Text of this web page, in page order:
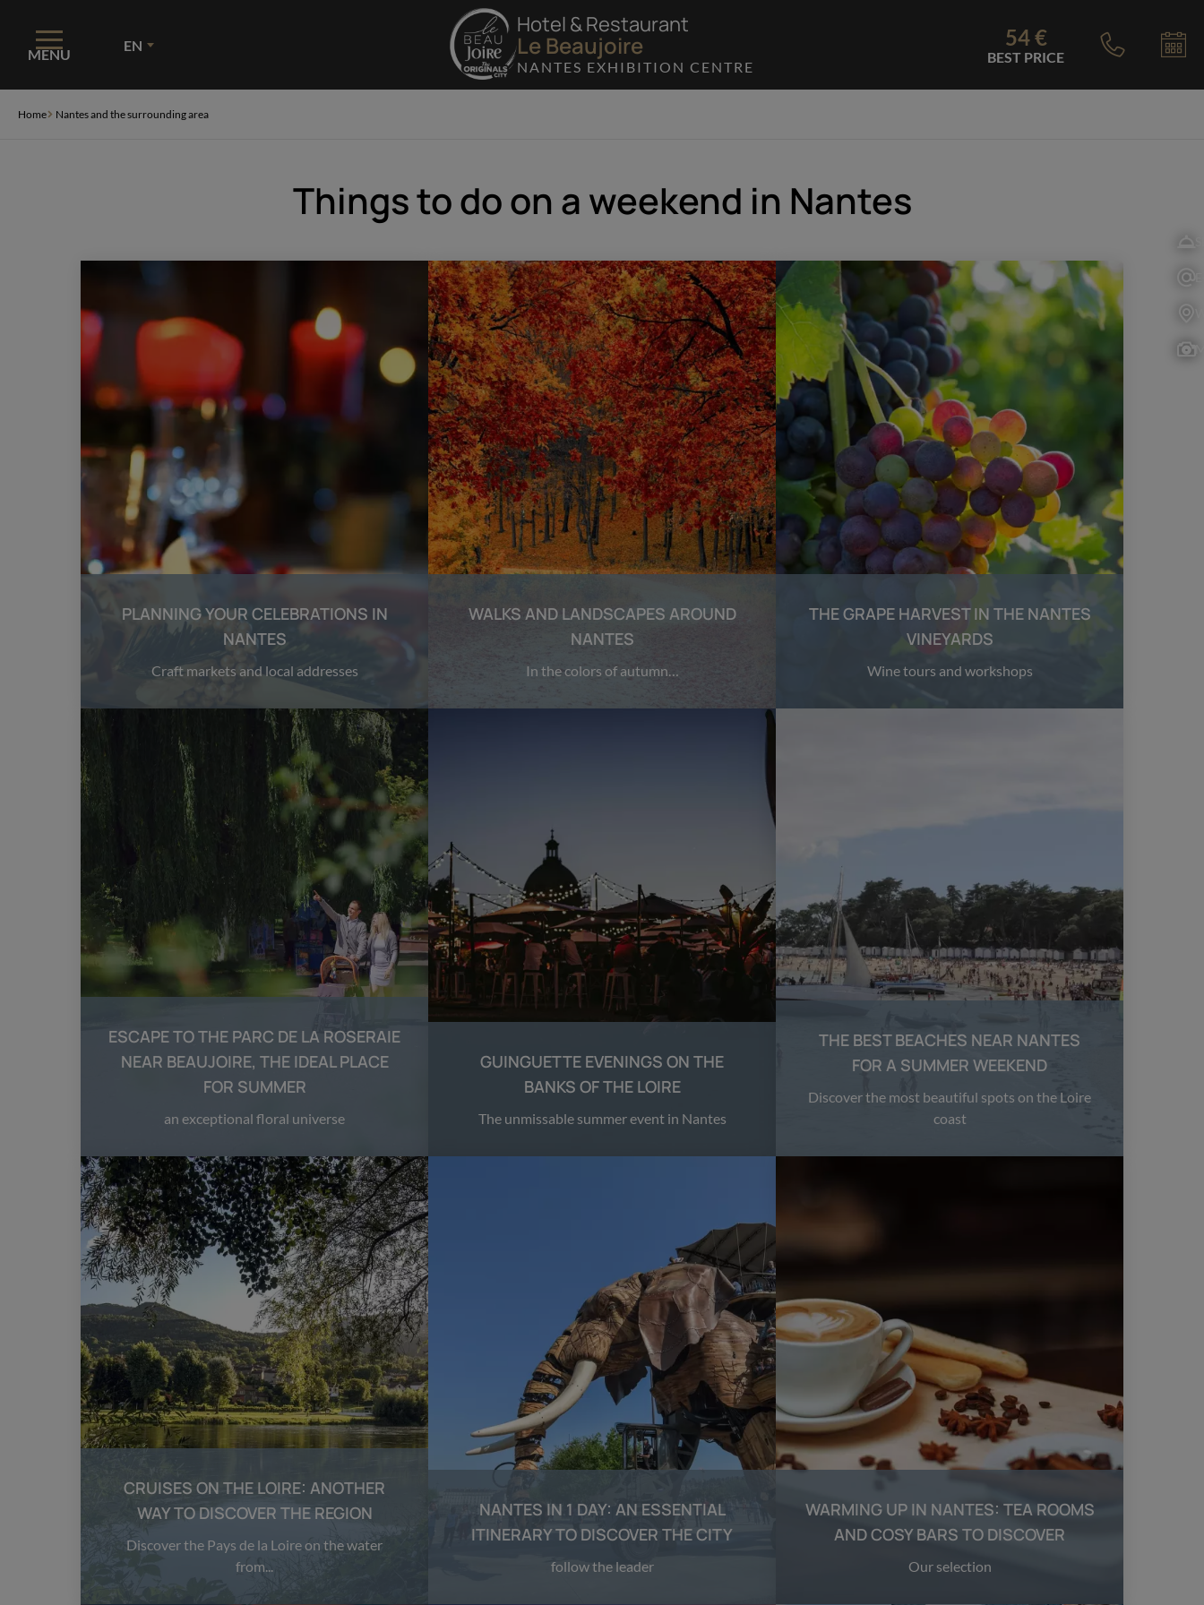
MENU
EN
Hotel & Restaurant
Le Beaujoire
NANTES EXHIBITION CENTRE
54 €
BEST PRICE
Home Nantes and the surrounding area
Things to do on a weekend in Nantes
PLANNING YOUR CELEBRATIONS IN
NANTES
Craft markets and local addresses
WALKS AND LANDSCAPES AROUND
NANTES
In the colors of autumn…
THE GRAPE HARVEST IN THE NANTES
VINEYARDS
Wine tours and workshops
ESCAPE TO THE PARC DE LA ROSERAIE
NEAR BEAUJOIRE, THE IDEAL PLACE
FOR SUMMER
an exceptional floral universe
GUINGUETTE EVENINGS ON THE
BANKS OF THE LOIRE
The unmissable summer event in Nantes
THE BEST BEACHES NEAR NANTES
FOR A SUMMER WEEKEND
Discover the most beautiful spots on the Loire
coast
CRUISES ON THE LOIRE: ANOTHER
WAY TO DISCOVER THE REGION
Discover the Pays de la Loire on the water
from...
NANTES IN 1 DAY: AN ESSENTIAL
ITINERARY TO DISCOVER THE CITY
follow the leader
WARMING UP IN NANTES: TEA ROOMS
AND COSY BARS TO DISCOVER
Our selection